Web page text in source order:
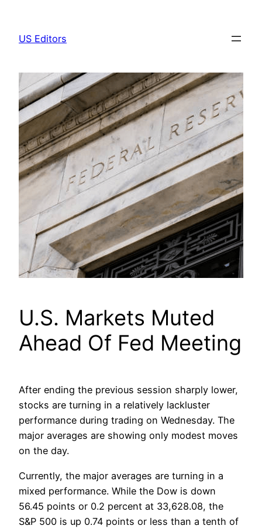
content
US Editors
U.S. Markets Muted
Ahead Of Fed Meeting
After ending the previous session sharply lower,
stocks are turning in a relatively lackluster
performance during trading on Wednesday. The
major averages are showing only modest moves
on the day.
Currently, the major averages are turning in a
mixed performance. While the Dow is down
56.45 points or 0.2 percent at 33,628.08, the
S&P 500 is up 0.74 points or less than a tenth of